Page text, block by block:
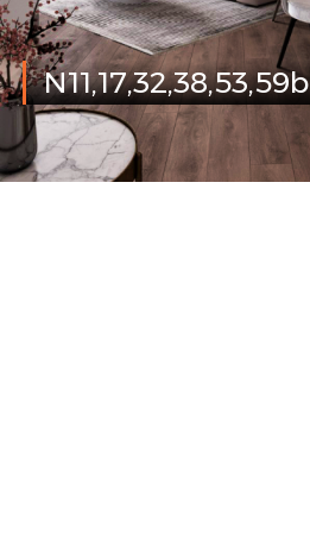
N11,17,32,38,53,59b